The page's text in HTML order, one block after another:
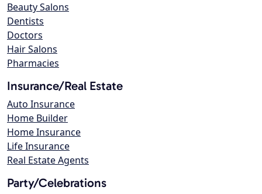
Beauty Salons
Dentists
Doctors
Hair Salons
Pharmacies
Insurance/Real Estate
Auto Insurance
Home Builder
Home Insurance
Life Insurance
Real Estate Agents
Party/Celebrations